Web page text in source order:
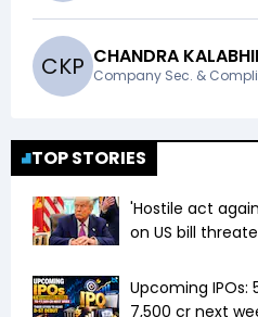
CKP CHANDRA
Company Sec. &
TOP STORIES
'Hostile act
on US bill
Upcoming IPOs:
7,500 cr next